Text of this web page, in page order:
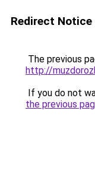
Redirect Notice
The previous
http://
If you do not
the previous